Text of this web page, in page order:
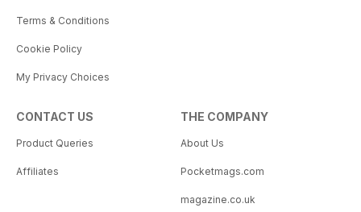
Terms & Conditions
Cookie Policy
My Privacy Choices
CONTACT US
Product Queries
Affiliates
THE COMPANY
About Us
Pocketmags.com
magazine.co.uk